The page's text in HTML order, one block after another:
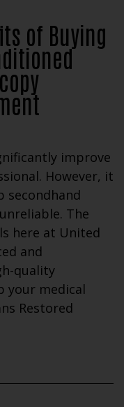
of Buying
improve
However, it
secondhand
The
here at United
and
quality
your medical
Restored